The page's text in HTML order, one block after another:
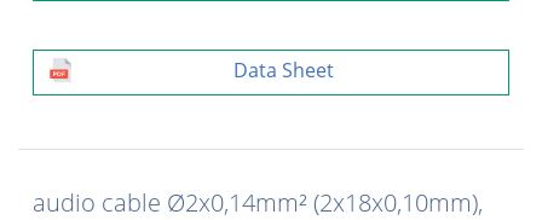
Data Sheet
audio cable Ø2x0,14mm² (2x18x0,10mm),